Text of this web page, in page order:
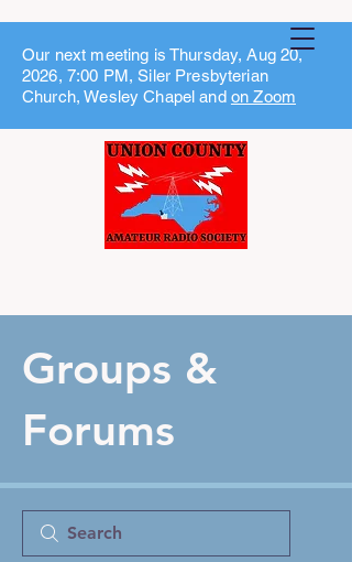
Our next meeting is Thursday, Aug 20,
2026, 7:00 PM, Siler Presbyterian
Church, Wesley Chapel and on Zoom
Groups &
Forums